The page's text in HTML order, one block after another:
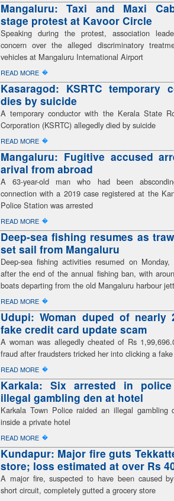
Mangaluru: Taxi and Maxi
stage protest at Kavoor Circle
Speaking during the protest, association
concern over the alleged discriminatory
vehicles at Mangaluru International Airport
READ MORE �
Kasaragod: KSRTC temporary
dies by suicide
A temporary conductor with the Kerala State
Corporation (KSRTC) allegedly died by suicide
READ MORE �
Mangaluru: Fugitive accused
arival from abroad
A 63-year-old man who had been
connection with a 2019 case registered at the
Police Station was arrested
READ MORE �
Deep-sea fishing resumes as
set sail from Mangaluru
Deep-sea fishing activities resumed on
after the end of the annual fishing ban, with
boats departing from the old Mangaluru harbour
READ MORE �
Udupi: Woman duped of
fake credit card update scam
A woman was allegedly cheated of Rs
fraud after fraudsters tricked her into clicking a
READ MORE �
Karkala: Six arrested in
illegal gambling den at hotel
Karkala Town Police raided an illegal gambling
inside a private hotel
READ MORE �
Kundapur: Major fire guts
store; loss estimated at over Rs
A major fire, suspected to have been caused
short circuit, completely gutted a grocery store